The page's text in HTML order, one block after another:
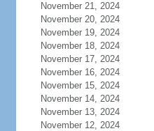
November 21, 2024
November 20, 2024
November 19, 2024
November 18, 2024
November 17, 2024
November 16, 2024
November 15, 2024
November 14, 2024
November 13, 2024
November 12, 2024